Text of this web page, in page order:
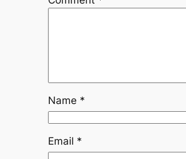
Name *
Email *